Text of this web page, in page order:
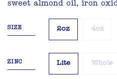
sweet almond oil, iron
SIZE 2oz 4oz
ZINC Lite Whole